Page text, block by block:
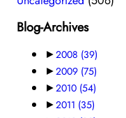
Blog-Archives
►2008 (39)
►2009 (75)
►2010 (54)
►2011 (35)